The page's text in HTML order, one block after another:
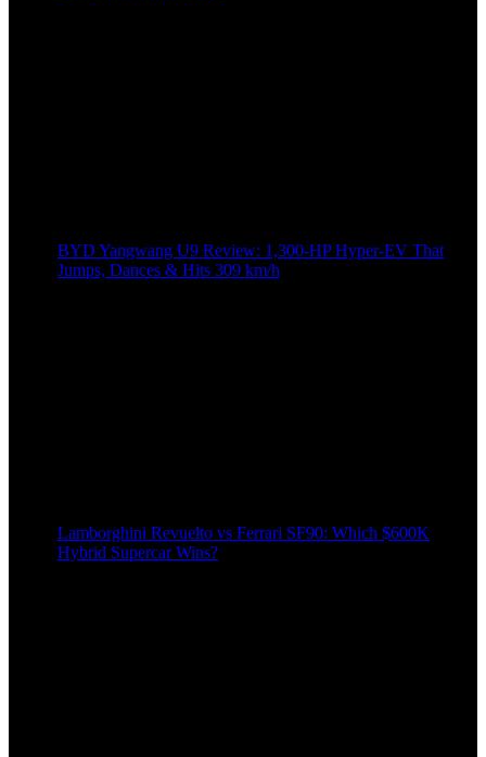
BYD Yangwang U9 Review: 1,300-HP Hyper‑EV That
Jumps, Dances & Hits 309 km/h
Lamborghini Revuelto vs Ferrari SF90: Which $600K
Hybrid Supercar Wins?